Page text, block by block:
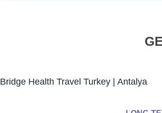
Bridge Health Travel Turkey | Antalya